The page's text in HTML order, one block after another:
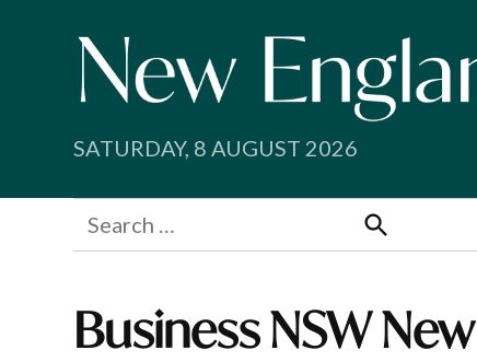
SATURDAY, 8 AUGUST 2026
Search
for:
Search
Business NSW